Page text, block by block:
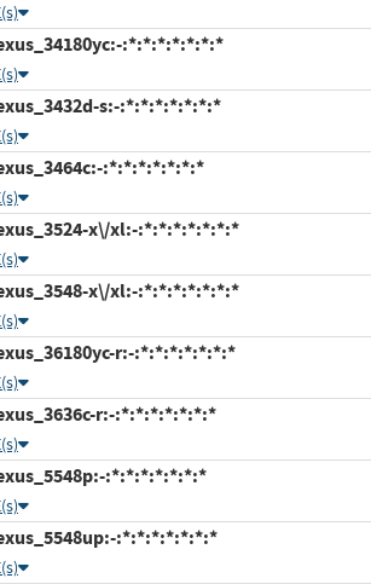
:*:*:*:*:*:*:*
s:-:*:*:*:*:*:*:*
:*:*:*:*:*:*:*
x\/xl:-:*:*:*:*:*:*:*
x\/xl:-:*:*:*:*:*:*:*
r:-:*:*:*:*:*:*:*
r:-:*:*:*:*:*:*:*
:*:*:*:*:*:*:*
:*:*:*:*:*:*:*